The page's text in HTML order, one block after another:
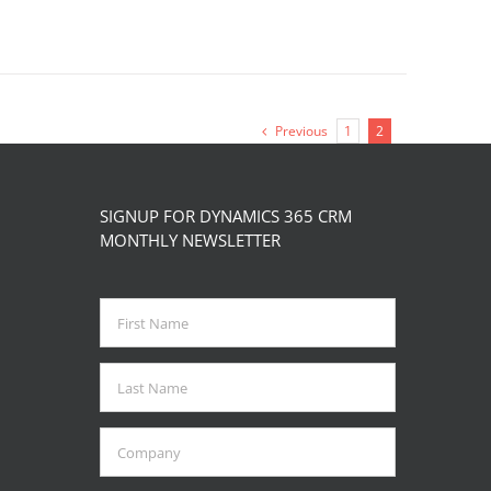
Previous 1 2
SIGNUP FOR DYNAMICS 365 CRM
MONTHLY NEWSLETTER